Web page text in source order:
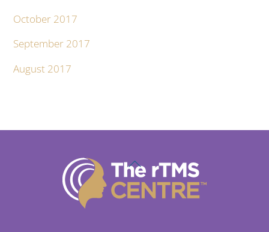
October 2017
September 2017
August 2017
Back
To
Top